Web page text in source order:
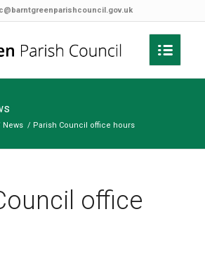
News / Parish Council office hours
office